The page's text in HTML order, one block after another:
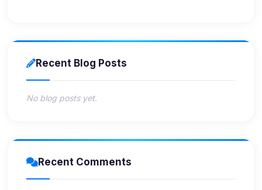
Recent Blog Posts
No blog posts yet.
Recent Comments